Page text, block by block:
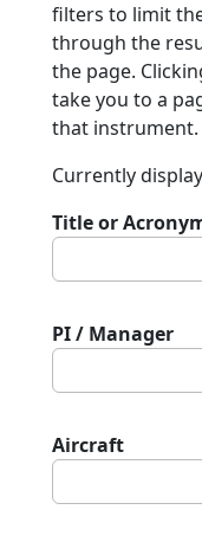
filters to limit
through the
the page.
take you to a
that instrument.
Currently
Title or
PI / Manager
Aircraft